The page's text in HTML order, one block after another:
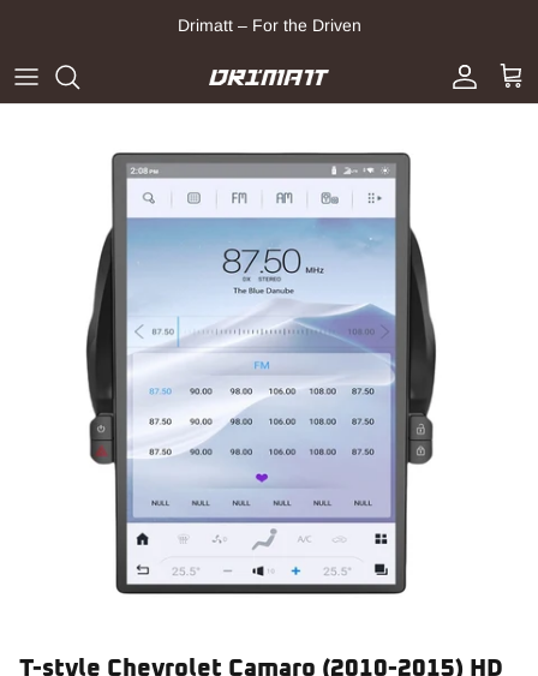
Drimatt – For the Driven
Account
Cart
T-style Chevrolet Camaro (2010-2015) HD